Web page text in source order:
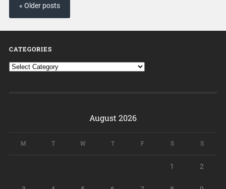
« Older posts
CATEGORIES
August 2026
M T W T F S S
1 2